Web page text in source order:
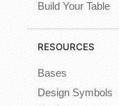
Build Your Table
RESOURCES
Bases
Design Symbols